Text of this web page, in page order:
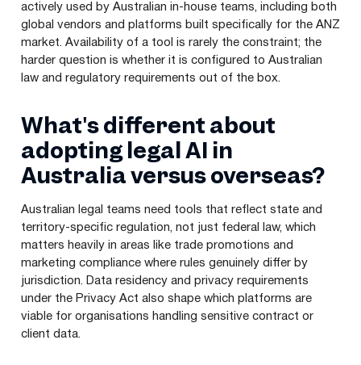
actively used by Australian in-house teams, including both
global vendors and platforms built specifically for the ANZ
market. Availability of a tool is rarely the constraint; the
harder question is whether it is configured to Australian
law and regulatory requirements out of the box.
What's different about
adopting legal AI in
Australia versus overseas?
Australian legal teams need tools that reflect state and
territory-specific regulation, not just federal law, which
matters heavily in areas like trade promotions and
marketing compliance where rules genuinely differ by
jurisdiction. Data residency and privacy requirements
under the Privacy Act also shape which platforms are
viable for organisations handling sensitive contract or
client data.